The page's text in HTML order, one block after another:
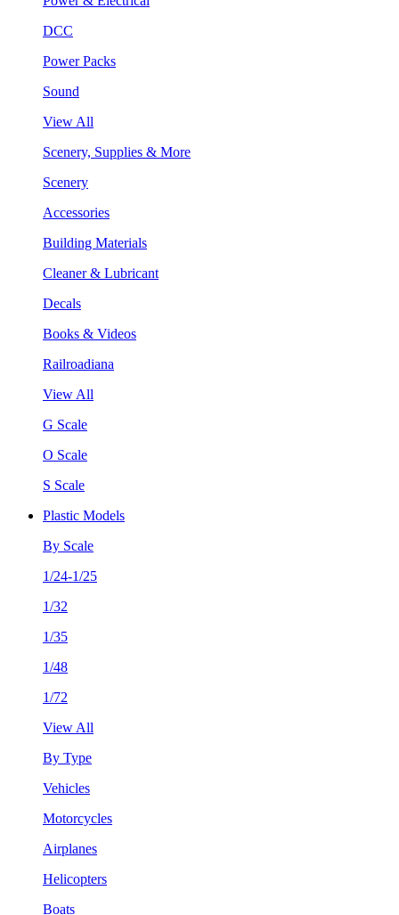
DCC
Power Packs
Sound
View All
Scenery, Supplies & More
Scenery
Accessories
Building Materials
Cleaner & Lubricant
Decals
Books & Videos
Railroadiana
View All
G Scale
O Scale
S Scale
Plastic Models
By Scale
1/24-1/25
1/32
1/35
1/48
1/72
View All
By Type
Vehicles
Motorcycles
Airplanes
Helicopters
Boats